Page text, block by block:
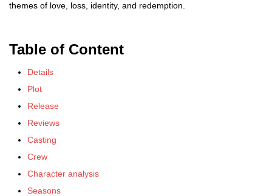
themes of love, loss, identity, and redemption.
Table of Content
Details
Plot
Release
Reviews
Casting
Crew
Character analysis
Seasons